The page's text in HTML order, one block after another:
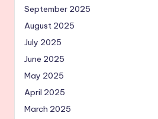
September 2025
August 2025
July 2025
June 2025
May 2025
April 2025
March 2025